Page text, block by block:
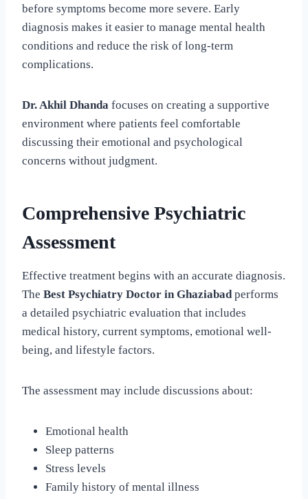
before symptoms become more severe. Early
diagnosis makes it easier to manage mental health
conditions and reduce the risk of long-term
complications.
Dr. Akhil Dhanda focuses on creating a supportive
environment where patients feel comfortable
discussing their emotional and psychological
concerns without judgment.
Comprehensive Psychiatric
Assessment
Effective treatment begins with an accurate diagnosis.
The Best Psychiatry Doctor in Ghaziabadperforms
a detailed psychiatric evaluation that includes
medical history, current symptoms, emotional well-
being, and lifestyle factors.
The assessment may include discussions about:
Emotional health
Sleep patterns
Stress levels
Family history of mental illness